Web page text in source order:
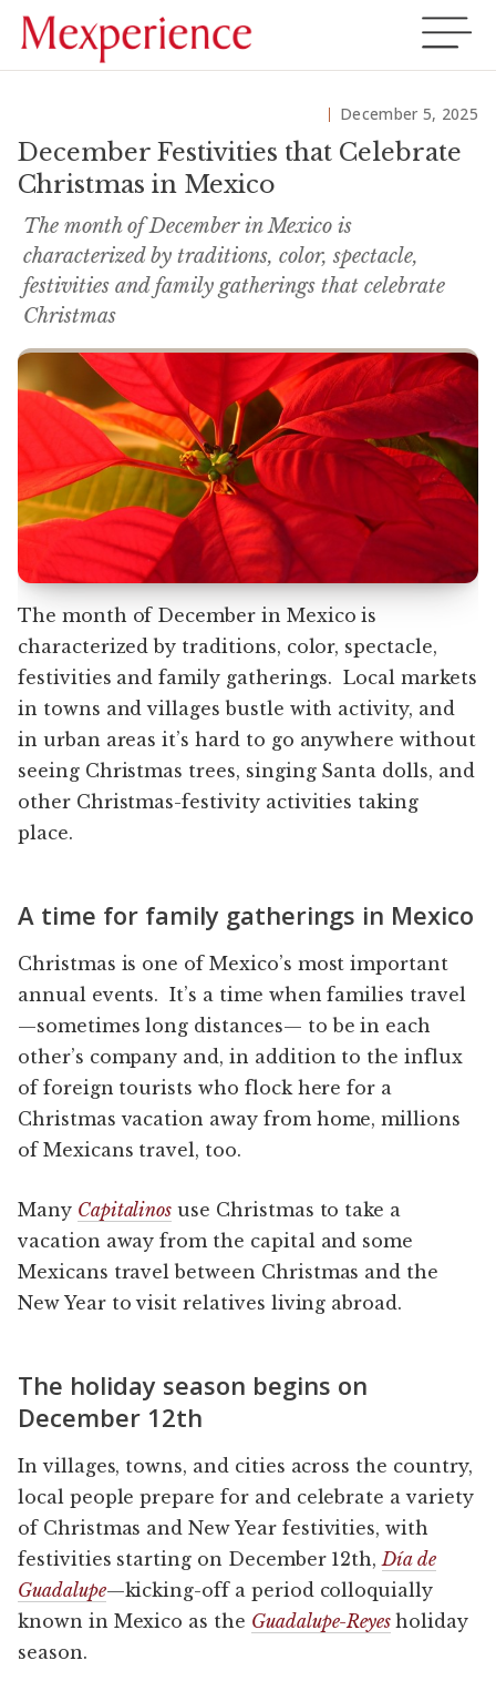
December 5, 2025
December Festivities that Celebrate
Christmas in Mexico
The month of December in Mexico is
characterized by traditions, color, spectacle,
festivities and family gatherings that celebrate
Christmas
The month of December in Mexico is
characterized by traditions, color, spectacle,
festivities and family gatherings. Local markets
in towns and villages bustle with activity, and
in urban areas it’s hard to go anywhere without
seeing Christmas trees, singing Santa dolls, and
other Christmas-festivity activities taking
place.
A time for family gatherings in Mexico
Christmas is one of Mexico’s most important
annual events. It’s a time when families travel
—sometimes long distances— to be in each
other’s company and, in addition to the influx
of foreign tourists who flock here for a
Christmas vacation away from home, millions
of Mexicans travel, too.
Many Capitalinos use Christmas to take a
vacation away from the capital and some
Mexicans travel between Christmas and the
New Year to visit relatives living abroad.
The holiday season begins on
December 12th
In villages, towns, and cities across the country,
local people prepare for and celebrate a variety
of Christmas and New Year festivities, with
festivities starting on December 12th, Día de
Guadalupe—kicking-off a period colloquially
known in Mexico as the Guadalupe-Reyes holiday
season.